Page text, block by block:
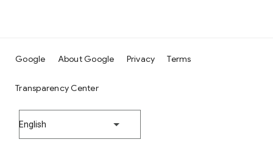
Google About Google Privacy Terms
Transparency Center
English